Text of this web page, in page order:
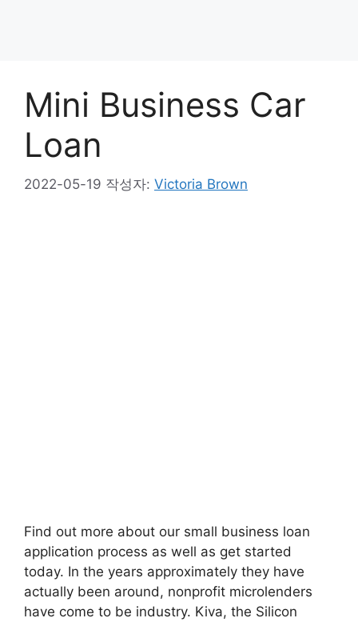
Mini Business Car
Loan
2022-05-19 작성자: Victoria Brown
Find out more about our small business loan
application process as well as get started
today. In the years approximately they have
actually been around, nonprofit microlenders
have come to be industry. Kiva, the Silicon